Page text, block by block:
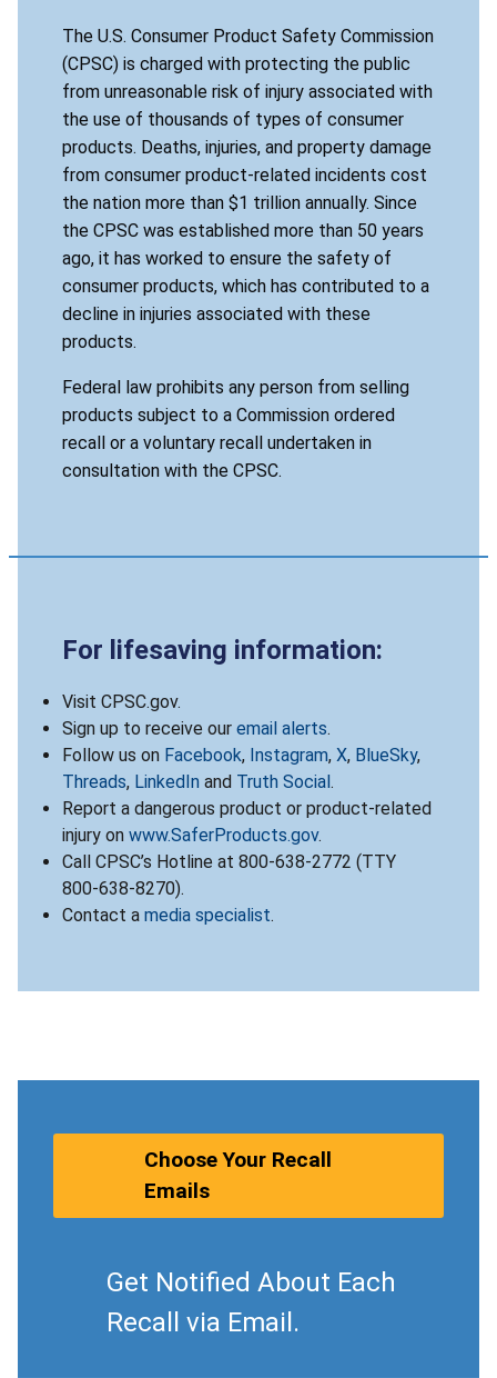
The U.S. Consumer Product Safety Commission
(CPSC) is charged with protecting the public
from unreasonable risk of injury associated with
the use of thousands of types of consumer
products. Deaths, injuries, and property damage
from consumer product-related incidents cost
the nation more than $1 trillion annually. Since
the CPSC was established more than 50 years
ago, it has worked to ensure the safety of
consumer products, which has contributed to a
decline in injuries associated with these
products.
Federal law prohibits any person from selling
products subject to a Commission ordered
recall or a voluntary recall undertaken in
consultation with the CPSC.
For lifesaving information:
Visit CPSC.gov.
Sign up to receive our email alerts.
Follow us on Facebook, Instagram, X, BlueSky,
Threads, LinkedIn and Truth Social.
Report a dangerous product or product-related
injury on www.SaferProducts.gov.
Call CPSC’s Hotline at 800-638-2772 (TTY
800-638-8270).
Contact a media specialist.
Choose Your Recall
Emails
Get Notified About Each
Recall via Email.